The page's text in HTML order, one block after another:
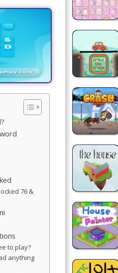
76 &
to play?
anything